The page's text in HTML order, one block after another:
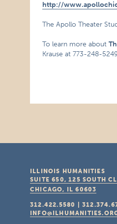
http://
The Apollo Theater
To learn more about
Krause at 773-248-
ILLINOIS HUMANITIES
SUITE 650, 125 SOUTH
CHICAGO, IL 60603
312.422.5580 |